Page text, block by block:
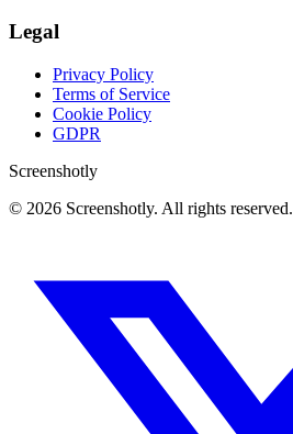
Legal
Privacy Policy
Terms of Service
Cookie Policy
GDPR
Screenshotly
© 2026 Screenshotly. All rights reserved.